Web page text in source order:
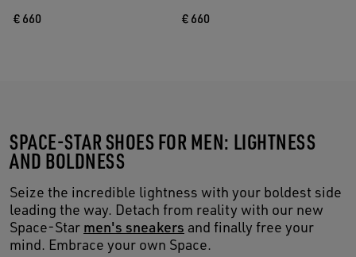
€ 660 € 660
SPACE-STAR SHOES FOR MEN: LIGHTNESS
AND BOLDNESS
Seize the incredible lightness with your boldest side
leading the way. Detach from reality with our new
Space-Star men's sneakers and finally free your
mind. Embrace your own Space.